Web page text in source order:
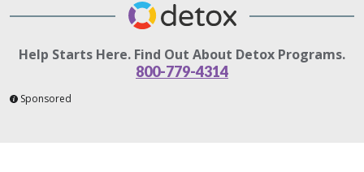
Help Starts Here. Find Out About Detox Programs.
800-779-4314
Sponsored